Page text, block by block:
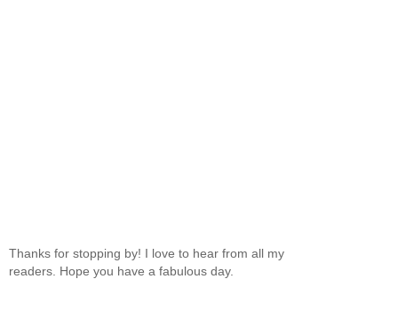
Thanks for stopping by! I love to hear from all my
readers. Hope you have a fabulous day.